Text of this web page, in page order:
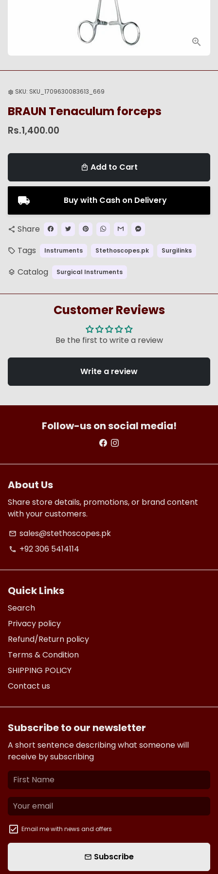
settings SKU: SKU_1709630083613_669
BRAUN Tenaculum forceps
Rs.1,400.00
local_mall Add to Cart
Buy with Cash on Delivery
share Share
local_offer Tags Instruments Stethoscopes.pk Surgilinks
layers Catalog Surgical Instruments
Customer Reviews
Be the first to write a review
Write a review
Follow-us on social media!
About Us
Share store details, promotions, or brand content
with your customers.
email sales@stethoscopes.pk
phone +92 306 5414114
Quick Links
Search
Privacy policy
Refund/Return policy
Terms & Condition
SHIPPING POLICY
Contact us
Subscribe to our newsletter
A short sentence describing what someone will
receive by subscribing
Email me with news and offers
email Subscribe